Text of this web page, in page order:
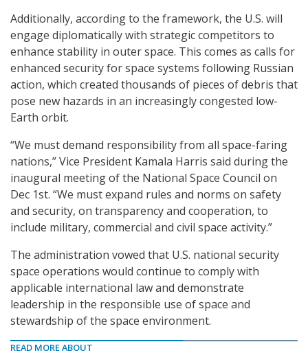
Additionally, according to the framework, the U.S. will
engage diplomatically with strategic competitors to
enhance stability in outer space. This comes as calls for
enhanced security for space systems following Russian
action, which created thousands of pieces of debris that
pose new hazards in an increasingly congested low-
Earth orbit.
“We must demand responsibility from all space-faring
nations,” Vice President Kamala Harris said during the
inaugural meeting of the National Space Council on
Dec 1st. “We must expand rules and norms on safety
and security, on transparency and cooperation, to
include military, commercial and civil space activity.”
The administration vowed that U.S. national security
space operations would continue to comply with
applicable international law and demonstrate
leadership in the responsible use of space and
stewardship of the space environment.
READ MORE ABOUT